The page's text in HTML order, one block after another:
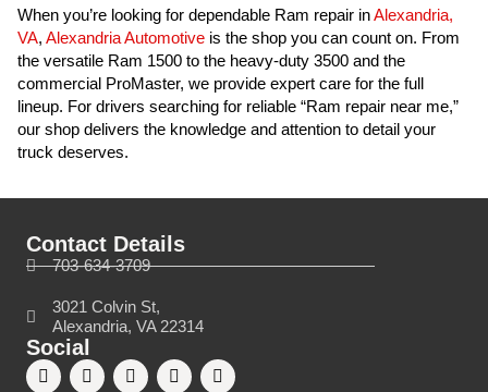
When you’re looking for dependable Ram repair inAlexandria,
VA, Alexandria Automotive is the shop you can count on. From
the versatile Ram 1500 to the heavy-duty 3500 and the
commercial ProMaster, we provide expert care for the full
lineup. For drivers searching for reliable “Ram repair near me,”
our shop delivers the knowledge and attention to detail your
truck deserves.
Contact Details
703-634-3709
3021 Colvin St,
Alexandria, VA 22314
Social